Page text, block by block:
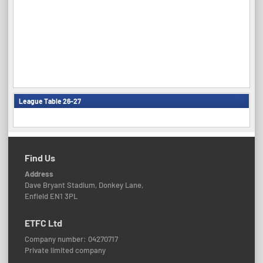
League Table 26-27
Find Us
Address
Dave Bryant Stadium, Donkey Lane,
Enfield EN1 3PL
ETFC Ltd
Company number: 04270717
Private limited company